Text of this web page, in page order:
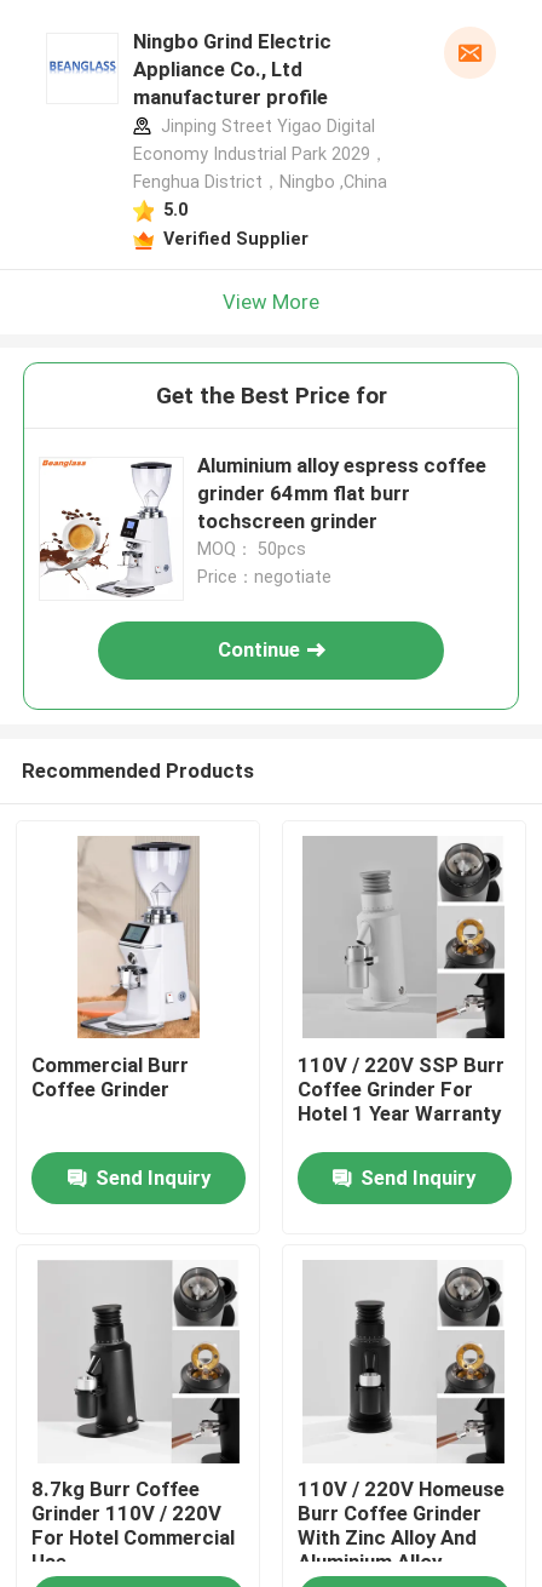
Home
Products
About Us
Factory Tour
Quality Control
Contact Us
Ningbo Grind Electric
Appliance Co., Ltd
manufacturer profile
Jinping Street Yigao Digital
Economy Industrial Park 2029，
Fenghua District，Ningbo ,China
5.0
Verified Supplier
View More
Get the Best Price for
Aluminium alloy espress coffee
grinder 64mm flat burr
tochscreen grinder
MOQ： 50pcs
Price：negotiate
Continue
Recommended Products
Commercial Burr
Coffee Grinder
Send Inquiry
110V / 220V SSP Burr
Coffee Grinder For
Hotel 1 Year Warranty
Send Inquiry
8.7kg Burr Coffee
Grinder 110V / 220V
For Hotel Commercial
Use
110V / 220V Homeuse
Burr Coffee Grinder
With Zinc Alloy And
Aluminium Alloy